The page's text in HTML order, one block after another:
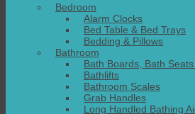
Bedroom
Alarm Clocks
Bed Table & Bed Trays
Bedding & Pillows
Bathroom
Bath Boards, Bath
Bathlifts
Bathroom Scales
Grab Handles
Long Handled Bathing